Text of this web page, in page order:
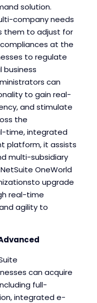
solution.
company needs
them to adjust for
at the
to regulate
business
can
to gain real-
and stimulate
the
time, integrated
platform, it assists
multi-subsidiary
OneWorld
upgrade
real-time
agility to
can acquire
full-
integrated e-